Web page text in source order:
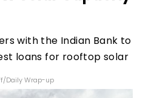
with the Indian Bank to
loans for rooftop solar
/Daily Wrap-up